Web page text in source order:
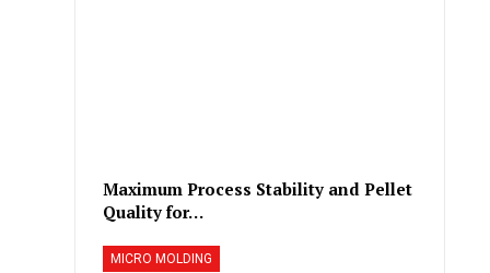
Maximum Process Stability and Pellet
Quality for…
MICRO MOLDING